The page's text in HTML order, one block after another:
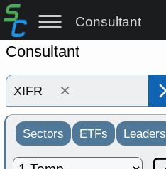
Consultant
Consultant
×
Sectors ETFs Leaders